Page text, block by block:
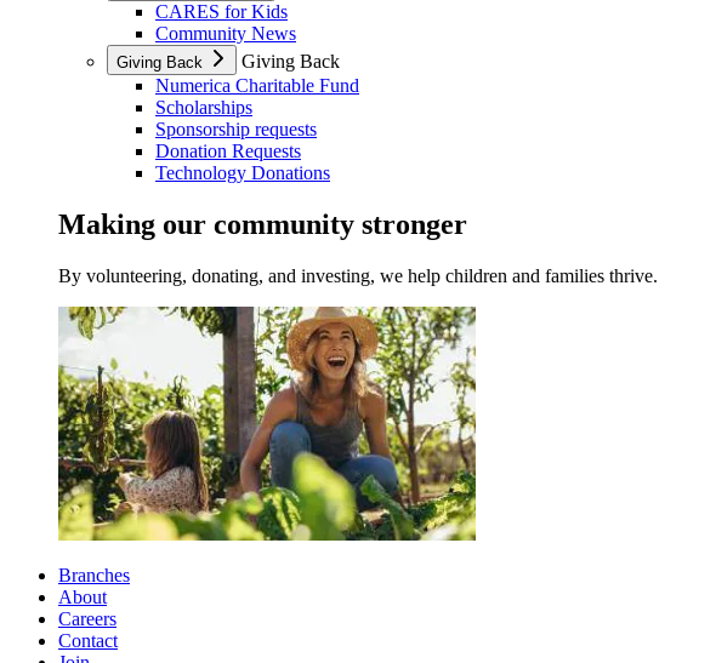
CARES for Kids
Community News
Giving Back
Giving Back
Numerica Charitable Fund
Scholarships
Sponsorship requests
Donation Requests
Technology Donations
Making our community stronger
By volunteering, donating, and investing, we help children and families thrive.
Branches
About
Careers
Contact